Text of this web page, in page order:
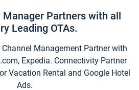
Manager Partners with all
Leading OTAs.
Channel Management Partner with
Expedia. Connectivity Partner
Vacation Rental and Google Hotel
Ads.